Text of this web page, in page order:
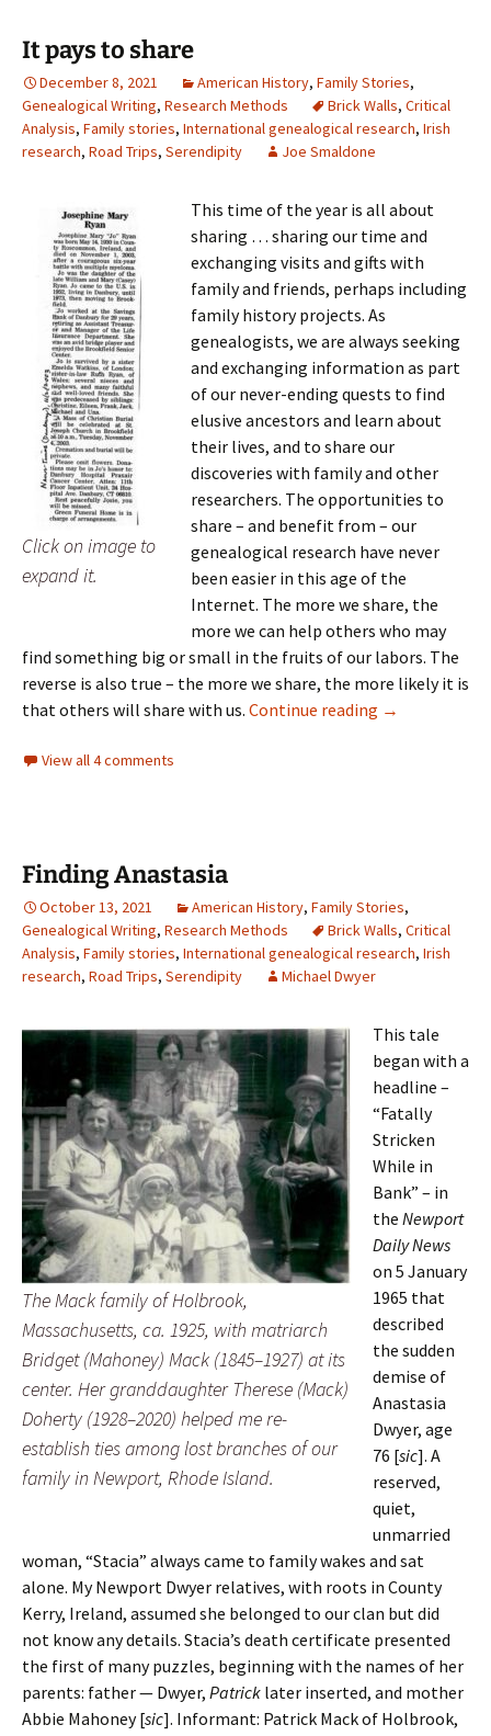
It pays to share
December 8, 2021 American History, Family Stories,
Genealogical Writing, Research Methods Brick Walls, Critical
Analysis, Family stories, International genealogical research, Irish
research, Road Trips, Serendipity Joe Smaldone
Click on image to
expand it.
This time of the year is all about
sharing … sharing our time and
exchanging visits and gifts with
family and friends, perhaps including
family history projects. As
genealogists, we are always seeking
and exchanging information as part
of our never-ending quests to find
elusive ancestors and learn about
their lives, and to share our
discoveries with family and other
researchers. The opportunities to
share – and benefit from – our
genealogical research have never
been easier in this age of the
Internet. The more we share, the
more we can help others who may
find something big or small in the fruits of our labors. The
reverse is also true – the more we share, the more likely it is
that others will share with us. Continue reading It pays to
→
View all 4 comments
Finding Anastasia
October 13, 2021 American History, Family Stories,
Genealogical Writing, Research Methods Brick Walls, Critical
Analysis, Family stories, International genealogical research, Irish
research, Road Trips, Serendipity Michael Dwyer
The Mack family of Holbrook,
Massachusetts, ca. 1925, with matriarch
Bridget (Mahoney) Mack (1845–1927) at its
center. Her granddaughter Therese (Mack)
Doherty (1928–2020) helped me re-
establish ties among lost branches of our
family in Newport, Rhode Island.
This tale
began with a
headline –
“Fatally
Stricken
While in
Bank” – in
the Newport
Daily News
on 5 January
1965 that
described
the sudden
demise of
Anastasia
Dwyer, age
76 [sic]. A
reserved,
quiet,
unmarried
woman, “Stacia” always came to family wakes and sat
alone. My Newport Dwyer relatives, with roots in County
Kerry, Ireland, assumed she belonged to our clan but did
not know any details. Stacia’s death certificate presented
the first of many puzzles, beginning with the names of her
parents: father — Dwyer, Patrick later inserted, and mother
Abbie Mahoney [sic]. Informant: Patrick Mack of Holbrook,